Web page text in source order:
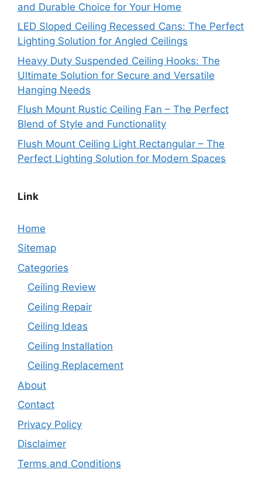
and Durable Choice for Your Home
LED Sloped Ceiling Recessed Cans: The Perfect
Lighting Solution for Angled Ceilings
Heavy Duty Suspended Ceiling Hooks: The
Ultimate Solution for Secure and Versatile
Hanging Needs
Flush Mount Rustic Ceiling Fan – The Perfect
Blend of Style and Functionality
Flush Mount Ceiling Light Rectangular – The
Perfect Lighting Solution for Modern Spaces
Link
Home
Sitemap
Categories
Ceiling Review
Ceiling Repair
Ceiling Ideas
Ceiling Installation
Ceiling Replacement
About
Contact
Privacy Policy
Disclaimer
Terms and Conditions